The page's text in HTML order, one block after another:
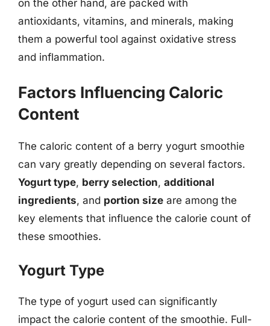
on the other hand, are packed with
antioxidants, vitamins, and minerals, making
them a powerful tool against oxidative stress
and inflammation.
Factors Influencing Caloric
Content
The caloric content of a berry yogurt smoothie
can vary greatly depending on several factors.
Yogurt type, berry selection, additional
ingredients, and portion size are among the
key elements that influence the calorie count of
these smoothies.
Yogurt Type
The type of yogurt used can significantly
impact the calorie content of the smoothie. Full-